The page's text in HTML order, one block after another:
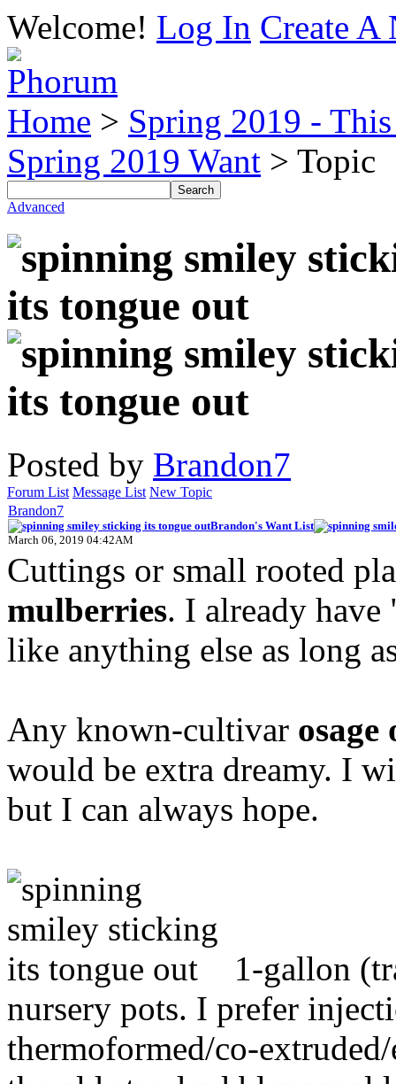
Welcome! Log In Create A
Home > Spring 2019 -
Spring 2019 Want > Topic
Advanced
Posted by Brandon7
Forum List Message List New Topic
Brandon7
Brandon's Want List
March 06, 2019 04:42AM
Cuttings or small rooted
mulberries. I already
like anything else as long
Any known-cultivar osage
would be extra dreamy. I
but I can always hope.
1-gallon
nursery pots. I prefer
thermoformed/co-